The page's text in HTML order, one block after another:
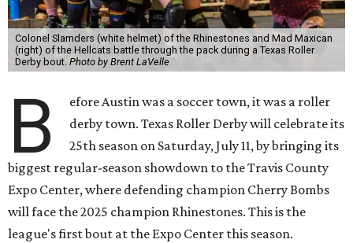
Colonel Slamders (white helmet) of the Rhinestones and Mad Maxican
(right) of the Hellcats battle through the pack during a Texas Roller
Derby bout. Photo by Brent LaVelle
B
efore Austin was a soccer town, it was a roller
derby town. Texas Roller Derby will celebrate its
25th season on Saturday, July 11, by bringing its
biggest regular-season showdown to the Travis County
Expo Center, where defending champion Cherry Bombs
will face the 2025 champion Rhinestones. This is the
league's first bout at the Expo Center this season.